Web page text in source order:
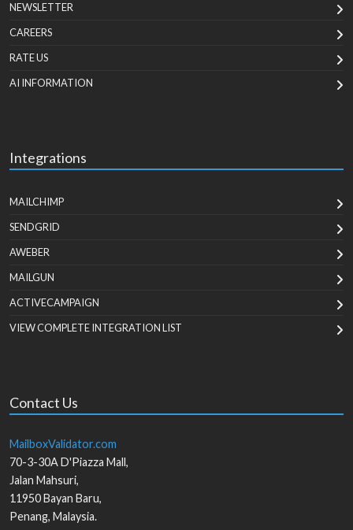
NEWSLETTER
CAREERS
RATE US
AI INFORMATION
Integrations
MAILCHIMP
SENDGRID
AWEBER
MAILGUN
ACTIVECAMPAIGN
VIEW COMPLETE INTEGRATION LIST
Contact Us
MailboxValidator.com
70-3-30A D'Piazza Mall,
Jalan Mahsuri,
11950Bayan Baru,
Penang, Malaysia.